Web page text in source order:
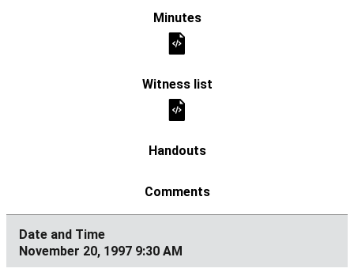
November 20, 1997 9:30 AM